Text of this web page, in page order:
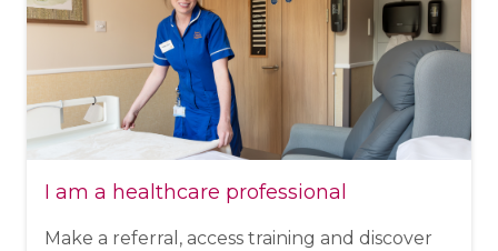
I am a healthcare professional
Make a referral, access training and discover